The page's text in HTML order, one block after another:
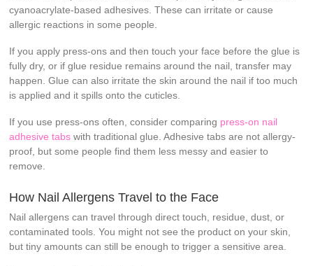
cyanoacrylate-based adhesives. These can irritate or cause
allergic reactions in some people.
If you apply press-ons and then touch your face before the glue is
fully dry, or if glue residue remains around the nail, transfer may
happen. Glue can also irritate the skin around the nail if too much
is applied and it spills onto the cuticles.
If you use press-ons often, consider comparing press-on nail
adhesive tabs with traditional glue. Adhesive tabs are not allergy-
proof, but some people find them less messy and easier to
remove.
How Nail Allergens Travel to the Face
Nail allergens can travel through direct touch, residue, dust, or
contaminated tools. You might not see the product on your skin,
but tiny amounts can still be enough to trigger a sensitive area.